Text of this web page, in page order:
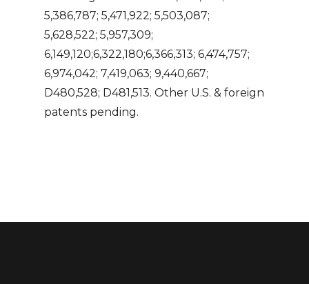
5,386,787; 5,471,922; 5,503,087;
5,628,522; 5,957,309;
6,149,120;6,322,180;6,366,313; 6,474,757;
6,974,042; 7,419,063; 9,440,667;
D480,528; D481,513. Other U.S. & foreign
patents pending.